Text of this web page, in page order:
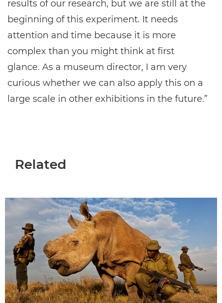
results of our research, but we are still at the
beginning of this experiment. It needs
attention and time because it is more
complex than you might think at first
glance. As a museum director, I am very
curious whether we can also apply this on a
large scale in other exhibitions in the future.”
Related